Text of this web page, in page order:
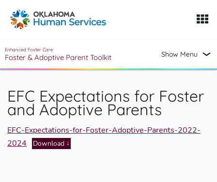
Oklahoma Fosters, a service of the Oklahoma Human
Skip to Content
Enhanced Foster Care
Foster & Adoptive Parent Toolkit Show Menu
EFC Expectations for Foster
and Adoptive Parents
EFC-Expectations-for-Foster-Adoptive-Parents-2022-
2024
Download